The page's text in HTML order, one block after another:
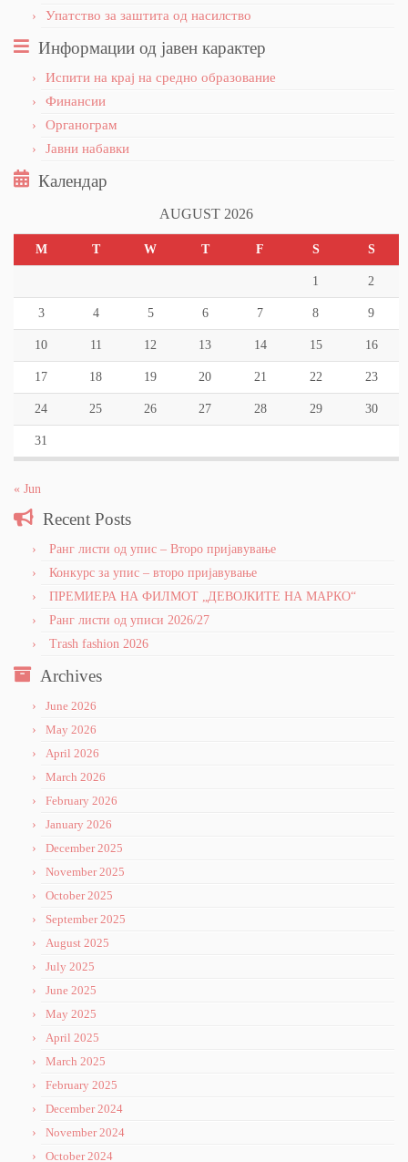
Упатство за заштита од насилство
Информации од јавен карактер
Испити на крај на средно образование
Финансии
Органограм
Јавни набавки
Календар
AUGUST 2026
M T W T F S S
1 2
3 4 5 6 7 8 9
10 11 12 13 14 15 16
17 18 19 20 21 22 23
24 25 26 27 28 29 30
31
« Jun
Recent Posts
Ранг листи од упис – Второ пријавување
Конкурс за упис – второ пријавување
ПРЕМИЕРА НА ФИЛМОТ „ДЕВОЈКИТЕ НА МАРКО“
Ранг листи од уписи 2026/27
Trash fashion 2026
Archives
June 2026
May 2026
April 2026
March 2026
February 2026
January 2026
December 2025
November 2025
October 2025
September 2025
August 2025
July 2025
June 2025
May 2025
April 2025
March 2025
February 2025
December 2024
November 2024
October 2024